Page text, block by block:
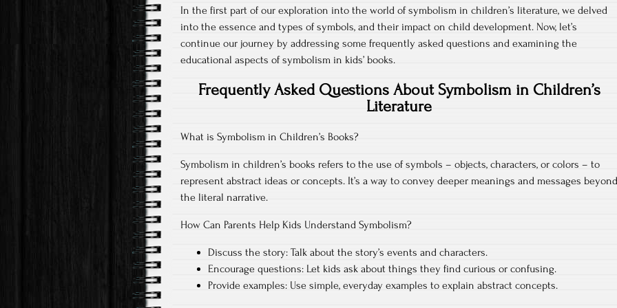
In the first part of our exploration into the world of symbolism in children’s literature, we delved
into the essence and types of symbols, and their impact on child development. Now, let’s
continue our journey by addressing some frequently asked questions and examining the
educational aspects of symbolism in kids’ books.
Frequently Asked Questions About Symbolism in Children’s
Literature
What is Symbolism in Children’s Books?
Symbolism in children’s books refers to the use of symbols – objects, characters, or colors – to
represent abstract ideas or concepts. It’s a way to convey deeper meanings and messages beyond
the literal narrative.
How Can Parents Help Kids Understand Symbolism?
Discuss the story: Talk about the story’s events and characters.
Encourage questions: Let kids ask about things they find curious or confusing.
Provide examples: Use simple, everyday examples to explain abstract concepts.